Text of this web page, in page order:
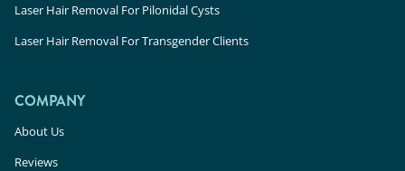
Laser Hair Removal For Pilonidal Cysts
Laser Hair Removal For Transgender Clients
COMPANY
About Us
Reviews